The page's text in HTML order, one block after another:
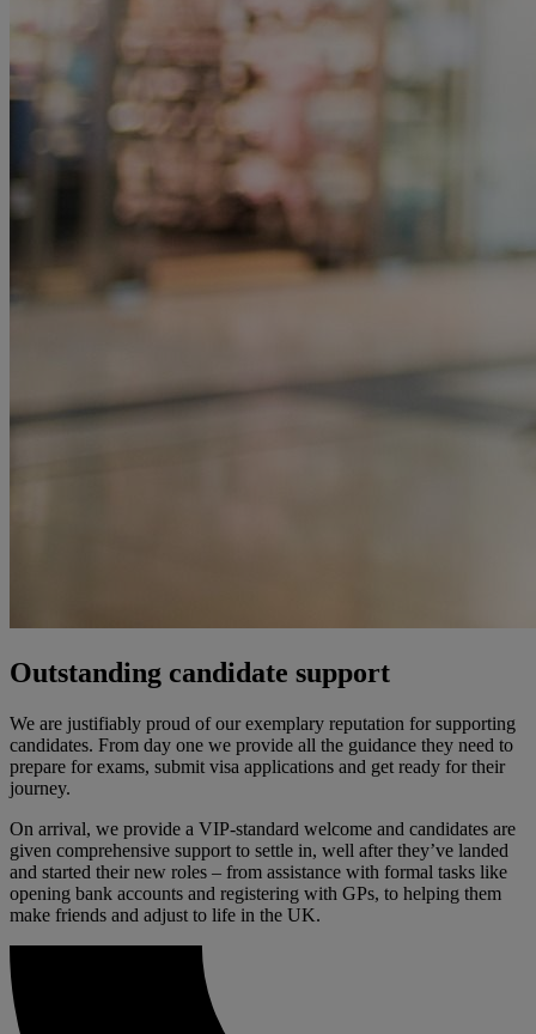
Outstanding candidate support
We are justifiably proud of our exemplary reputation for supporting
candidates. From day one we provide all the guidance they need to
prepare for exams, submit visa applications and get ready for their
journey.
On arrival, we provide a VIP-standard welcome and candidates are
given comprehensive support to settle in, well after they’ve landed
and started their new roles – from assistance with formal tasks like
opening bank accounts and registering with GPs, to helping them
make friends and adjust to life in the UK.